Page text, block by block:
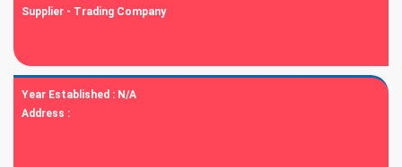
Supplier - Trading Company
Year Established : N/A
Address :